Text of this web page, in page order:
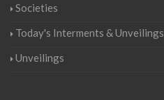
Societies
Today's Interments & Unveilings
Unveilings